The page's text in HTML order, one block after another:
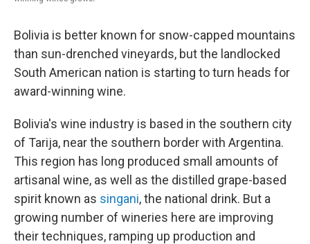
Bolivia is better known for snow-capped mountains
than sun-drenched vineyards, but the landlocked
South American nation is starting to turn heads for
award-winning wine.
Bolivia's wine industry is based in the southern city
of Tarija, near the southern border with Argentina.
This region has long produced small amounts of
artisanal wine, as well as the distilled grape-based
spirit known as singani, the national drink. But a
growing number of wineries here are improving
their techniques, ramping up production and